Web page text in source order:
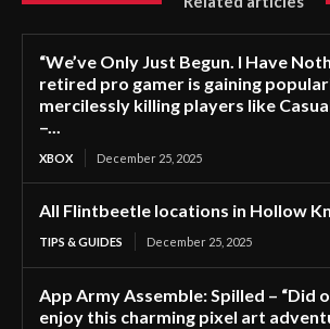
“We’ve Only Just Begun. I Have
retired pro gamer is gaining
mercilessly killing players like
–...
XBOX December 25, 2025
All Flintbeetle locations in Hollow
TIPS & GUIDES December 25, 2025
App Army Assemble: Spilled – “Did
enjoy this charming pixel art